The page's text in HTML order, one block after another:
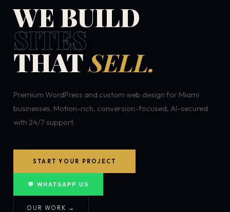
WE BUILD
SITES
THATSELL.
Premium WordPress and custom web design for Miami
businesses. Motion-rich, conversion-focused, AI-secured
with 24/7 support.
START YOUR PROJECT
💬 WHATSAPP US
OUR WORK →